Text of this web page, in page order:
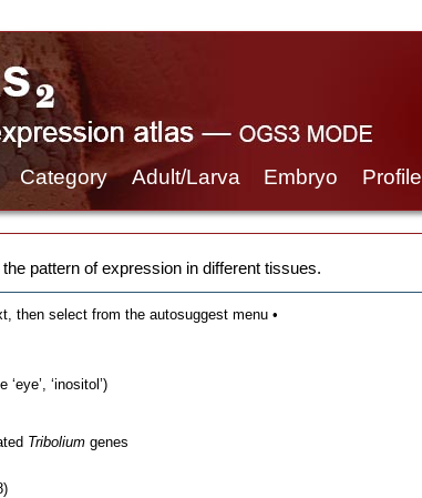
Category Adult/Larva Embryo Profile
pattern of expression in different tissues.
then select from the autosuggest menu •
‘inositol’)
Tribolium genes